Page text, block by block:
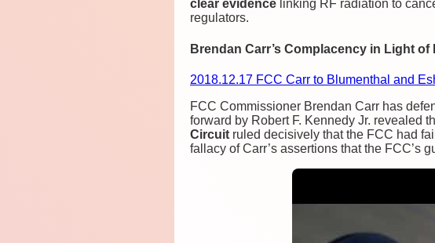
clear evidence linking RF radiation to
regulators.
Brendan Carr’s Complacency in Light of
2018.12.17 FCC Carr to Blumenthal and
FCC Commissioner Brendan Carr has
forward by Robert F. Kennedy Jr. revealed
Circuit ruled decisively that the FCC had
fallacy of Carr’s assertions that the FCC’s